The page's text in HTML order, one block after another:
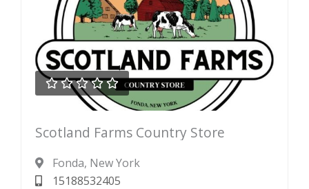
    
0
Scotland Farms Country Store
Fonda, New York
15188532405